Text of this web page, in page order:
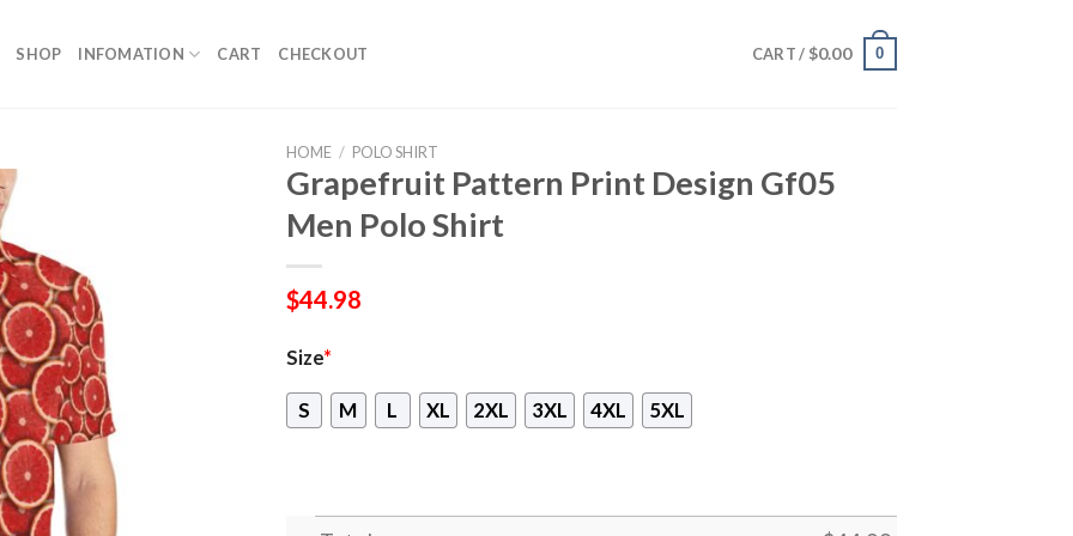
SHOP INFOMATION CART CHECKOUT CART / $0.00 0
HOME / POLO SHIRT
Grapefruit Pattern Print Design Gf05
Men Polo Shirt
$44.98
Size*
S M L XL 2XL 3XL 4XL 5XL